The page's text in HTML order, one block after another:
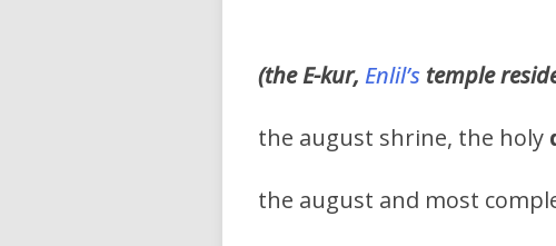
(the E-kur, Enlil’s temple
the august shrine, the holy
the august and most